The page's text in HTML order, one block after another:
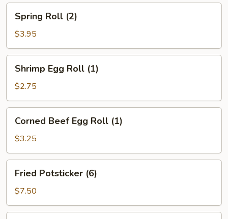
Roll
(2)
Spring Roll (2)
$3.95
Egg
Roll
(1)
Shrimp Egg Roll (1)
$2.75
Beef
Egg
Roll
(1)
Corned Beef Egg Roll (1)
$3.25
Potsticker
(6)
Fried Potsticker (6)
$7.50